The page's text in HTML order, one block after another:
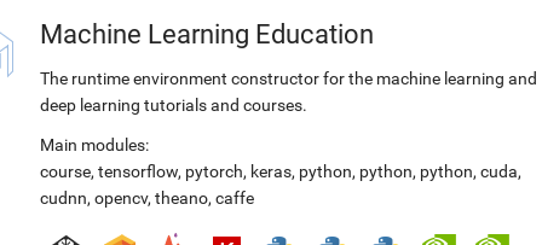
Machine Learning Education
The runtime environment constructor for the machine learning and
deep learning tutorials and courses.
Main modules:
course, tensorflow, pytorch, keras, python, python, python, cuda,
cudnn, opencv, theano, caffe